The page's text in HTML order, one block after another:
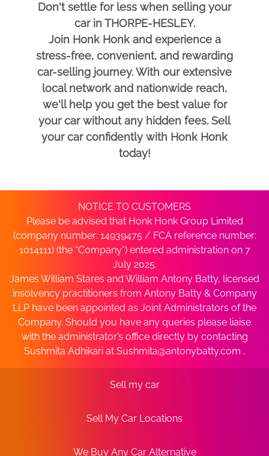
Don't settle for less when selling your
car in THORPE-HESLEY.
Join Honk Honk and experience a
stress-free, convenient, and rewarding
car-selling journey. With our extensive
local network and nationwide reach,
we'll help you get the best value for
your car without any hidden fees. Sell
your car confidently with Honk Honk
today!
NOTICE TO CUSTOMERS
Please be advised that Honk Honk Group Limited
(company number: 14939475 / FCA reference number:
1014111) (the “Company”) entered administration on 7
July 2025.
James William Stares and William Antony Batty, licensed
insolvency practitioners from Antony Batty & Company
LLP have been appointed as Joint Administrators of the
Company. Should you have any queries please liaise
with the administrator’s office directly by contacting
Sushmita Adhikari at Sushmita@antonybatty.com .
Sell my car
Sell My Car Locations
We Buy Any Car Alternative